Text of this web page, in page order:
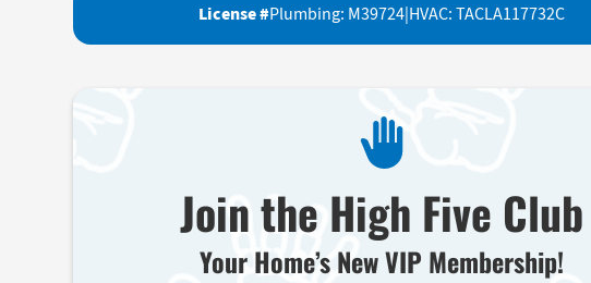
License #Plumbing: M39724|HVAC: TACLA117732C
Join the High Five Club
Your Home’s New VIP Membership!